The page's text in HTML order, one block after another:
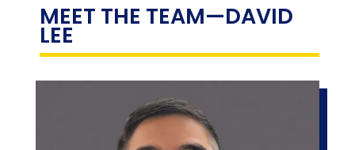
MEET THE TEAM—DAVID
LEE